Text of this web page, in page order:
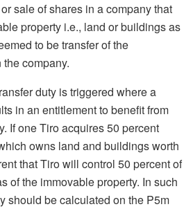
sale of shares in a company that
property i.e., land or buildings as
to be transfer of the
company.
duty is triggered where a
in an entitlement to benefit from
If one Tiro acquires 50 percent
owns land and buildings worth
that Tiro will control 50 percent of
of the immovable property. In such
should be calculated on the P5m